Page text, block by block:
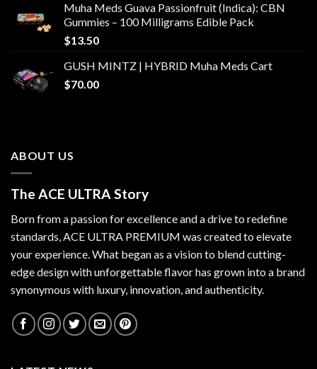
Muha Meds Guava Passionfruit (Indica): CBN
Gummies – 100 Milligrams Edible Pack
$13.50
GUSH MINTZ | HYBRID Muha Meds Cart
$70.00
ABOUT US
The ACE ULTRA Story
Born from a passion for excellence and a drive to redefine
standards, ACE ULTRA PREMIUM was created to elevate
your experience. What began as a vision to blend cutting-
edge design with unforgettable flavor has grown into a brand
synonymous with luxury, innovation, and authenticity.